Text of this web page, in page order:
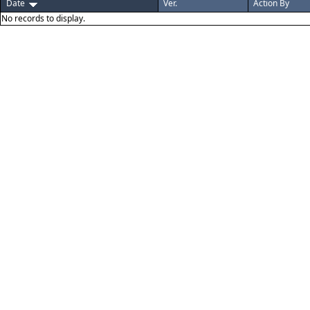
Date
Ver. Action By
No records to display.